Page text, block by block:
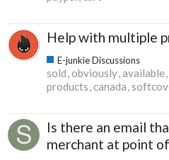
Help with multiple
E-junkie Discussions
sold obviously available
products canada
Is there an email
merchant at point